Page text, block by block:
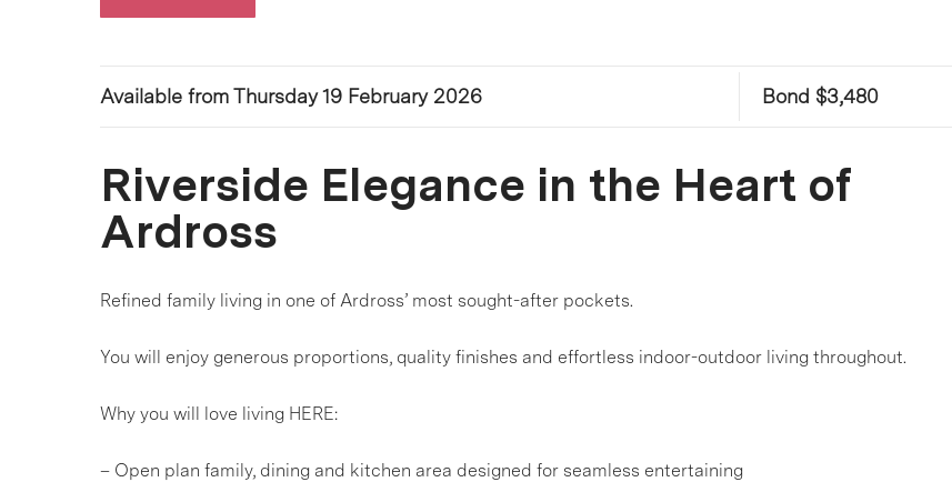
Available from Thursday 19 February 2026 Bond $3,480
Riverside Elegance in the Heart of
Ardross
Refined family living in one of Ardross’ most sought-after pockets.
You will enjoy generous proportions, quality finishes and effortless indoor-outdoor living throughout.
Why you will love living HERE:
– Open plan family, dining and kitchen area designed for seamless entertaining